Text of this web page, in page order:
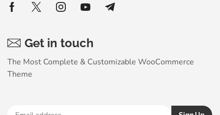
Get in touch
The Most Complete & Customizable WooСommerce
Theme